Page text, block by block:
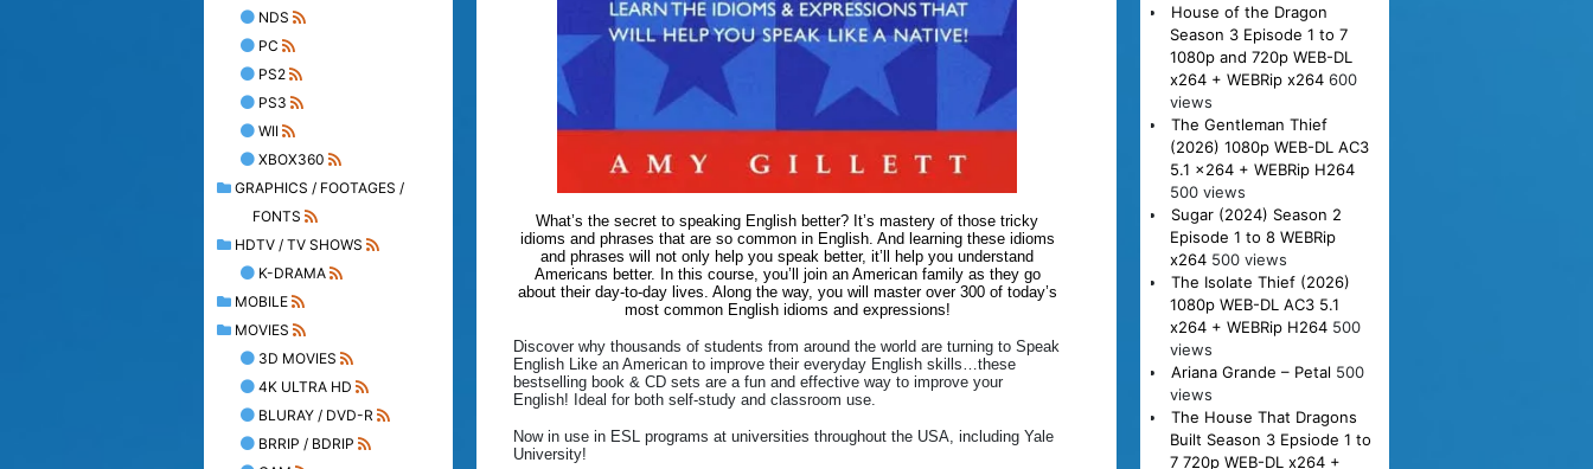
NDS
PC
PS2
PS3
WII
XBOX360
GRAPHICS / FOOTAGES /
FONTS
HDTV / TV SHOWS
K-DRAMA
MOBILE
MOVIES
3D MOVIES
4K ULTRA HD
BLURAY / DVD-R
BRRIP / BDRIP
What’s the secret to speaking English better? It’s mastery of those tricky
idioms and phrases that are so common in English. And learning these idioms
and phrases will not only help you speak better, it’ll help you understand
Americans better. In this course, you’ll join an American family as they go
about their day-to-day lives. Along the way, you will master over 300 of today’s
most common English idioms and expressions!
Discover why thousands of students from around the world are turning to Speak
English Like an American to improve their everyday English skills…these
bestselling book & CD sets are a fun and effective way to improve your
English! Ideal for both self-study and classroom use.
Now in use in ESL programs at universities throughout the USA, including Yale
University!
House of the Dragon
Season 3 Episode 1 to 7
1080p and 720p WEB-DL
x264 + WEBRip x264 600
views
The Gentleman Thief
(2026) 1080p WEB-DL AC3
5.1 x264 + WEBRip H264
500 views
Sugar (2024) Season 2
Episode 1 to 8 WEBRip
x264 500 views
The Isolate Thief (2026)
1080p WEB-DL AC3 5.1
x264 + WEBRip H264 500
views
Ariana Grande – Petal 500
views
The House That Dragons
Built Season 3 Epsiode 1 to
7 720p WEB-DL x264 +